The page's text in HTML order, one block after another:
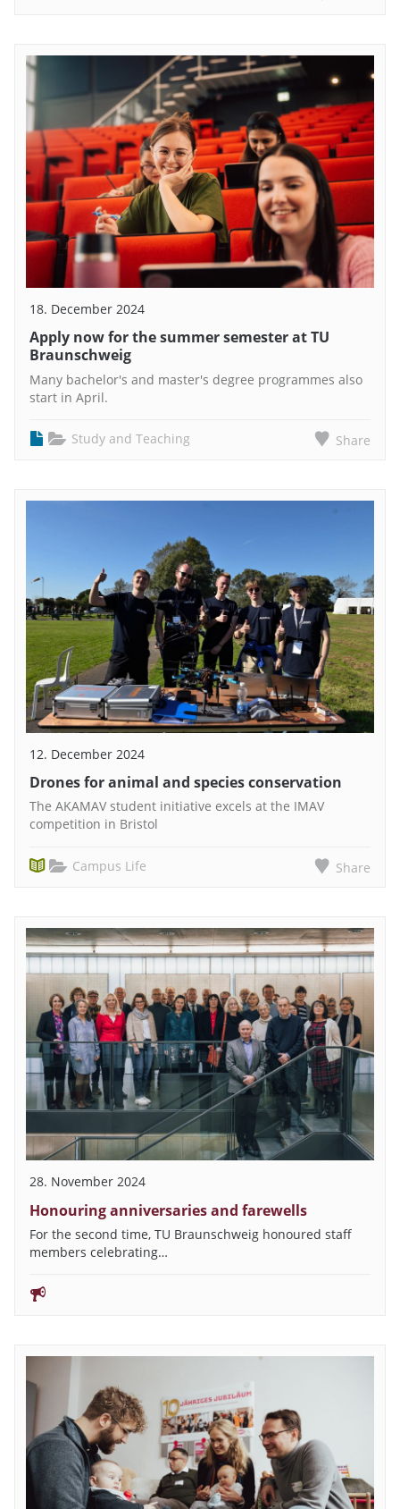
18. December 2024
Apply now for the summer semester at TU
Braunschweig
Many bachelor's and master's degree programmes also
start in April.
Study and Teaching Share
12. December 2024
Drones for animal and species conservation
The AKAMAV student initiative excels at the IMAV
competition in Bristol
Campus Life Share
28. November 2024
Honouring anniversaries and farewells
For the second time, TU Braunschweig honoured staff
members celebrating…